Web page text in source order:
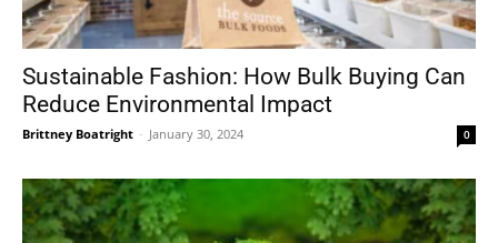
Sustainable Fashion: How Bulk Buying Can
Reduce Environmental Impact
Brittney Boatright - January 30, 2024 0